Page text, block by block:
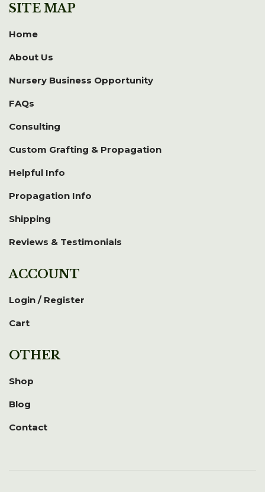
SITE MAP
Home
About Us
Nursery Business Opportunity
FAQs
Consulting
Custom Grafting & Propagation
Helpful Info
Propagation Info
Shipping
Reviews & Testimonials
ACCOUNT
Login / Register
Cart
OTHER
Shop
Blog
Contact